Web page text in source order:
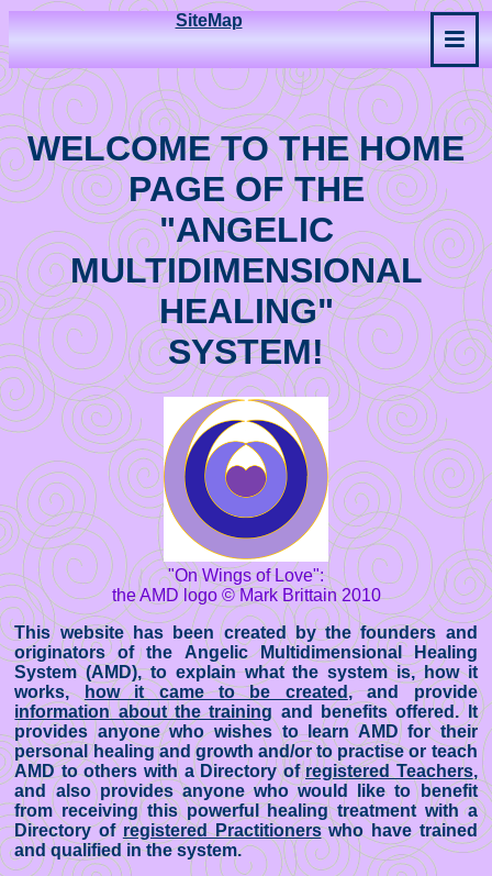
WELCOME TO THE HOME
PAGE OF THE
"ANGELIC
MULTIDIMENSIONAL
HEALING"
SYSTEM!
"On Wings of Love":
the AMD logo © Mark Brittain 2010
This website has been created by the founders and
originators of the Angelic Multidimensional Healing
System (AMD), to explain what the system is, how it
works, how it came to be created, and provide
information about the training and benefits offered. It
provides anyone who wishes to learn AMD for their
personal healing and growth and/or to practise or teach
AMD to others with a Directory ofregistered Teachers,
and also provides anyone who would like to benefit
from receiving this powerful healing treatment with a
Directory ofregistered Practitionerswho have trained
and qualified in the system.
SiteMap